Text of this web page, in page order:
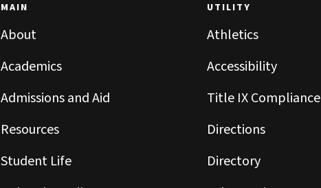
MAIN
About
Academics
Admissions and Aid
Resources
Student Life
UTILITY
Athletics
Accessibility
Title IX Compliance
Directions
Directory